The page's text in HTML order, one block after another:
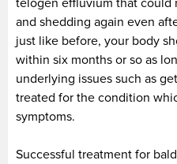
and shedding again even
just like before, your body
within six months or so as
underlying issues such as
treated for the condition
symptoms.
Successful treatment for